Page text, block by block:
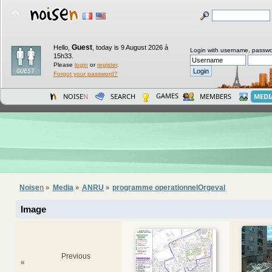
Hello, Guest today is 9 August 2026 à
15h33.
Please login orregister.
Forgot your password?
Login with username,
NOISEN SEARCH GAMES MEMBERS
Noisen » Media » ANRU » programme operationnelOrgeval
Image
«
Previous